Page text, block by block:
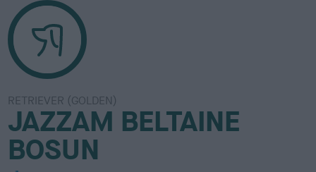
RETRIEVER (GOLDEN)
JAZZAM BELTAINE
BOSUN